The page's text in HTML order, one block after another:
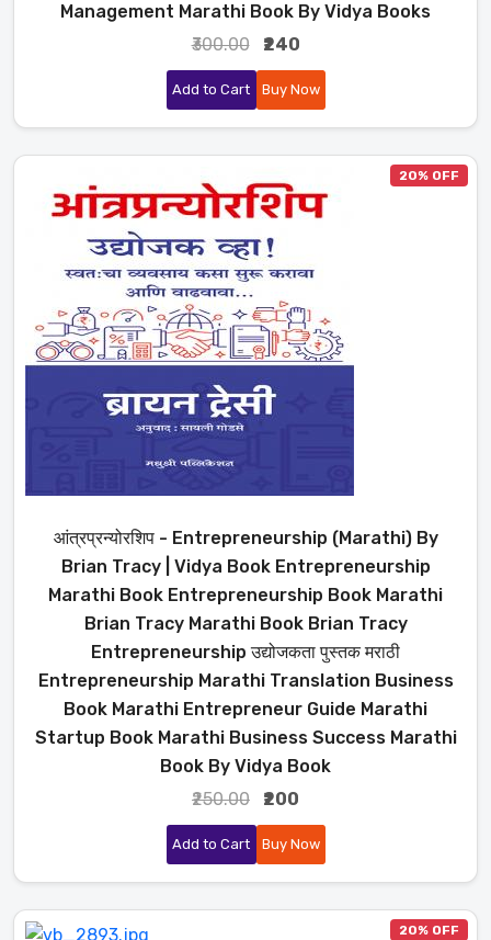
Management Marathi Book By Vidya Books
₹300.00
₹240
Add to Cart Buy Now
20% OFF
आंत्रप्रन्योरशिप - Entrepreneurship (Marathi) By
Brian Tracy | Vidya Book Entrepreneurship
Marathi Book Entrepreneurship Book Marathi
Brian Tracy Marathi Book Brian Tracy
Entrepreneurship उद्योजकता पुस्तक मराठी
Entrepreneurship Marathi Translation Business
Book Marathi Entrepreneur Guide Marathi
Startup Book Marathi Business Success Marathi
Book By Vidya Book
₹250.00
₹200
Add to Cart Buy Now
20% OFF